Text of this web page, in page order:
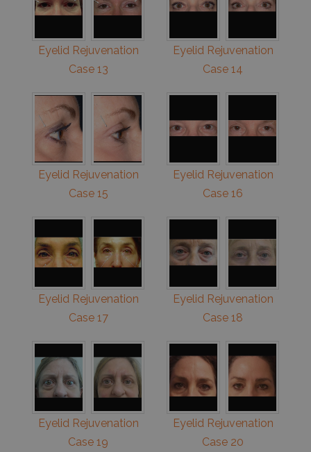
Eyelid Rejuvenation
Case 13
Eyelid Rejuvenation
Case 14
Eyelid Rejuvenation
Case 15
Eyelid Rejuvenation
Case 16
Eyelid Rejuvenation
Case 17
Eyelid Rejuvenation
Case 18
Eyelid Rejuvenation
Case 19
Eyelid Rejuvenation
Case 20